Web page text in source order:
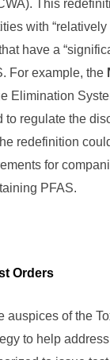
This
with “relatively
have a
For example, the
Elimination
to regulate the
redefinition
for
PFAS.
Orders
auspices of the
to help